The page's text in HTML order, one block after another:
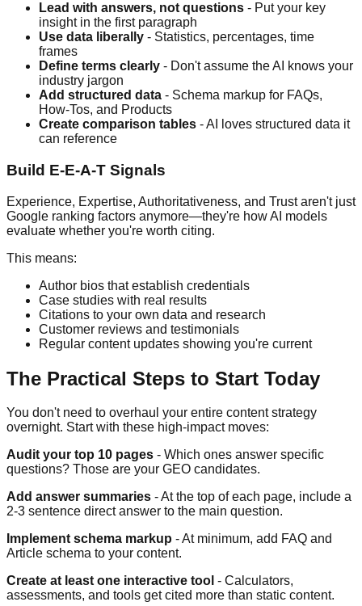
Lead with answers, not questions - Put your key
insight in the first paragraph
Use data liberally - Statistics, percentages, time
frames
Define terms clearly - Don't assume the AI knows your
industry jargon
Add structured data - Schema markup for FAQs,
How-Tos, and Products
Create comparison tables - AI loves structured data it
can reference
Build E-E-A-T Signals
Experience, Expertise, Authoritativeness, and Trust aren't just
Google ranking factors anymore—they're how AI models
evaluate whether you're worth citing.
This means:
Author bios that establish credentials
Case studies with real results
Citations to your own data and research
Customer reviews and testimonials
Regular content updates showing you're current
The Practical Steps to Start Today
You don't need to overhaul your entire content strategy
overnight. Start with these high-impact moves:
Audit your top 10 pages - Which ones answer specific
questions? Those are your GEO candidates.
Add answer summaries - At the top of each page, include a
2-3 sentence direct answer to the main question.
Implement schema markup - At minimum, add FAQ and
Article schema to your content.
Create at least one interactive tool - Calculators,
assessments, and tools get cited more than static content.